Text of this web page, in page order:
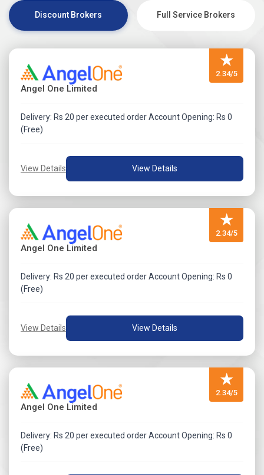
detail.Discount Brokers Full Service Brokers
★
2.34/5
Angel One Limited
Delivery: Rs 20 per executed order Account Opening: Rs 0
(Free)
View Details View Details
★
2.34/5
Angel One Limited
Delivery: Rs 20 per executed order Account Opening: Rs 0
(Free)
View Details View Details
★
2.34/5
Angel One Limited
Delivery: Rs 20 per executed order Account Opening: Rs 0
(Free)